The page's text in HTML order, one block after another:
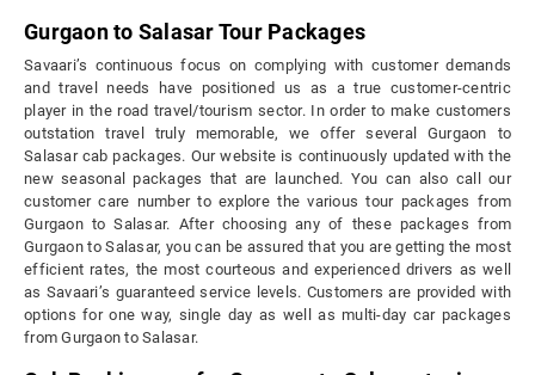
Gurgaon to Salasar Tour Packages
Savaari’s continuous focus on complying with customer demands
and travel needs have positioned us as a true customer-centric
player in the road travel/tourism sector. In order to make customers
outstation travel truly memorable, we offer several Gurgaon to
Salasar cab packages. Our website is continuously updated with the
new seasonal packages that are launched. You can also call our
customer care number to explore the various tour packages from
Gurgaon to Salasar. After choosing any of these packages from
Gurgaon to Salasar, you can be assured that you are getting the most
efficient rates, the most courteous and experienced drivers as well
as Savaari’s guaranteed service levels. Customers are provided with
options for one way, single day as well as multi-day car packages
from Gurgaon to Salasar.